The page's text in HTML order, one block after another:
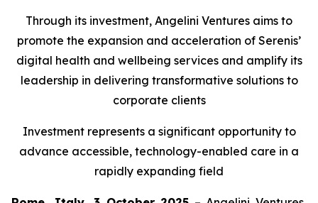
Through its investment, Angelini Ventures aims to
promote the expansion and acceleration of Serenis’
digital health and wellbeing services and amplify its
leadership in delivering transformative solutions to
corporate clients
Investment represents a significant opportunity to
advance accessible, technology-enabled care in a
rapidly expanding field